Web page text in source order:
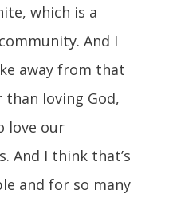
which is a
And I
away from that
loving God,
love our
And I think that’s
and for so many